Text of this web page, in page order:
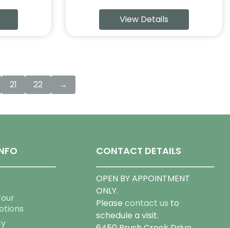
range:
$69.99
View Details
21 22 →
CONTACT DETAILS
OPEN BY APPOINTMENT
ONLY.
Please contact us to
schedule a visit.